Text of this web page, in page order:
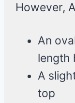
However,
An
length
A
top